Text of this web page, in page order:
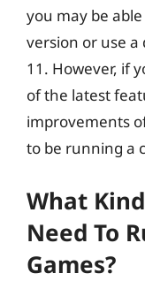
you may be
version or use a
11. However, if
of the latest
improvements
to be running a
What
Need To
Games?